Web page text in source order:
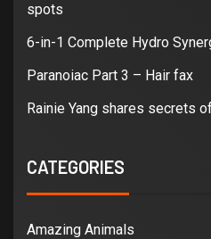
spots
6-in-1 Complete Hydro
Paranoiac Part 3 – Hair fax
Rainie Yang shares secrets
CATEGORIES
Amazing Animals